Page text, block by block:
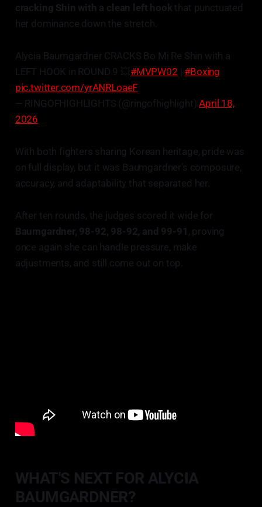
cracking Shin with a clean left hook that punctuated
her dominance down the stretch.
Alycia Baumgardner CRACKS Bo Mi Re Shin with a
LEFT HOOK in ROUND 9 💥#MVPW02
#Boxing
pic.twitter.com/yrANRLoaeF
— RINGOFHIGHLIGHTS (@ringofhighlight)April 18,
2026
With both fighters sharing Korean heritage, pride was
on full display, but it was Baumgardner’s composure,
accuracy, and adaptability that separated her.
After ten rounds, the judges scored it wide for
Baumgardner, 98-92, 98-92, and 99-91 , proving
once again she can handle pressure, make
adjustments, and still come out on top.
WHAT'S NEXT FOR ALYCIA
BAUMGARDNER?